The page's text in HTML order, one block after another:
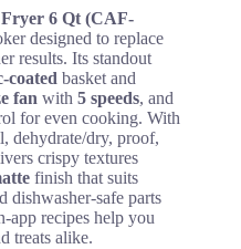
6 Qt (CAF-
designed to replace
results. Its standout
coated basket and
fan with 5 speeds, and
for even cooking. With
dehydrate/dry, proof,
crispy textures
finish that suits
dishwasher-safe parts
app recipes help you
treats alike.